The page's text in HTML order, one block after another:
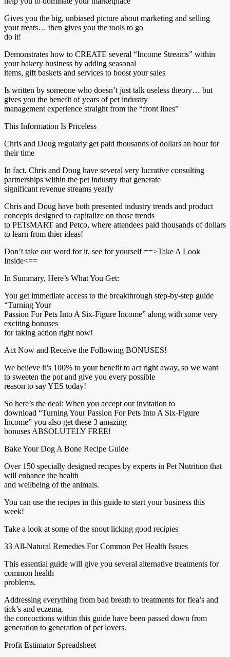
Gives you the big, unbiased picture about marketing and selling
your treats… then gives you the tools to go
do it!
Demonstrates how to CREATE several “Income Streams” within
your bakery business by adding seasonal
items, gift baskets and services to boost your sales
Is written by someone who doesn’t just talk useless theory… but
gives you the benefit of years of pet industry
management experience straight from the “front lines”
This Information Is Priceless
Chris and Doug regularly get paid thousands of dollars an hour for
their time
In fact, Chris and Doug have several very lucrative consulting
partnerships within the pet industry that generate
significant revenue streams yearly
Chris and Doug have both presented industry trends and product
concepts designed to capitalize on those trends
to PETsMART and Petco, where attendees paid thousands of dollars
to learn from thier ideas!
Don’t take our word for it, see for yourself ==>Take A Look
Inside<==
In Summary, Here’s What You Get:
You get immediate access to the breakthrough step-by-step guide
“Turning Your
Passion For Pets Into A Six-Figure Income” along with some very
exciting bonuses
for taking action right now!
Act Now and Receive the Following BONUSES!
We believe it’s 100% to your benefit to act right away, so we want
to sweeten the pot and give you every possible
reason to say YES today!
So here’s the deal: When you accept our invitation to
download “Turning Your Passion For Pets Into A Six-Figure
Income” you also get these 3 amazing
bonuses ABSOLUTELY FREE!
Bake Your Dog A Bone Recipe Guide
Over 150 specially designed recipes by experts in Pet Nutrition that
will enhance the health
and wellbeing of the animals.
You can use the recipes in this guide to start your business this
week!
Take a look at some of the snout licking good recipies
33 All-Natural Remedies For Common Pet Health Issues
This essential guide will give you several alternative treatments for
common health
problems.
Addressing everything from bad breath to treatments for flea’s and
tick’s and eczema,
the concoctions within this guide have been passed down from
generation to generation of pet lovers.
Profit Estimator Spreadsheet